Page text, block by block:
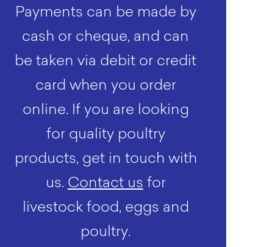
Payments can be made by
cash or cheque, and can
be taken via debit or credit
card when you order
online. If you are looking
for quality poultry
products, get in touch with
us. Contact us for
livestock food, eggs and
poultry.